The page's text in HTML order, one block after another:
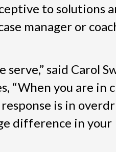
to solutions
manager or
said Carol
“When you are in
is in
difference in your